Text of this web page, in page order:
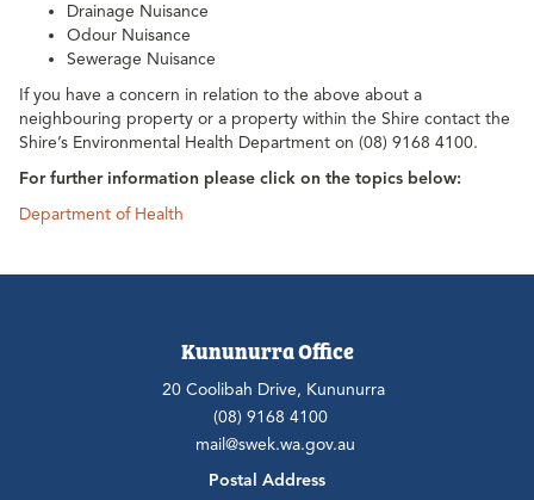
Drainage Nuisance
Odour Nuisance
Sewerage Nuisance
If you have a concern in relation to the above about a
neighbouring property or a property within the Shire contact the
Shire’s Environmental Health Department on (08) 9168 4100.
For further information please click on the topics below:
Department of Health
Kununurra Office
20 Coolibah Drive, Kununurra
(08) 9168 4100
mail@swek.wa.gov.au
Postal Address